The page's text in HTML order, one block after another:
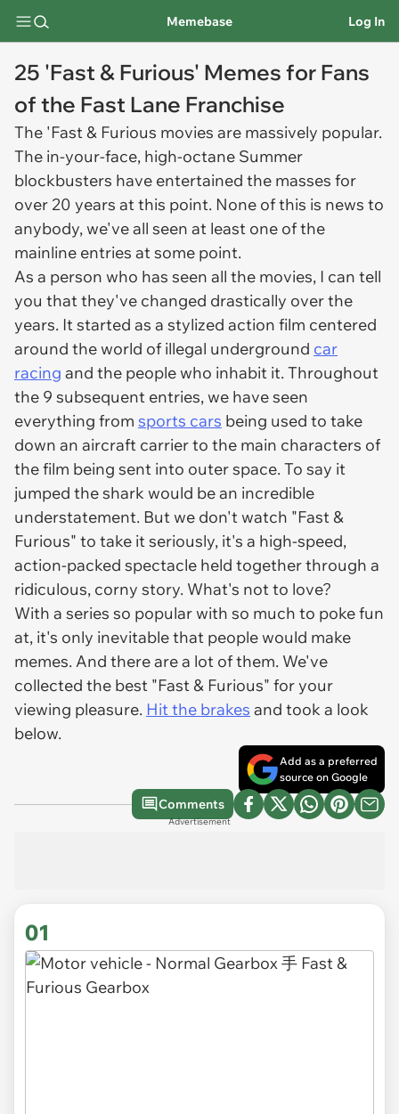
Memebase Log In
25 'Fast & Furious' Memes for Fans
of the Fast Lane Franchise
The 'Fast & Furious movies are massively popular.
The in-your-face, high-octane Summer
blockbusters have entertained the masses for
over 20 years at this point. None of this is news to
anybody, we've all seen at least one of the
mainline entries at some point.
As a person who has seen all the movies, I can tell
you that they've changed drastically over the
years. It started as a stylized action film centered
around the world of illegal underground car
racing and the people who inhabit it. Throughout
the 9 subsequent entries, we have seen
everything from sports cars being used to take
down an aircraft carrier to the main characters of
the film being sent into outer space. To say it
jumped the shark would be an incredible
understatement. But we don't watch "Fast &
Furious" to take it seriously, it's a high-speed,
action-packed spectacle held together through a
ridiculous, corny story. What's not to love?
With a series so popular with so much to poke fun
at, it's only inevitable that people would make
memes. And there are a lot of them. We've
collected the best "Fast & Furious" for your
viewing pleasure. Hit the brakes and took a look
below.
Add as a preferred
source on Google
Comments
Advertisement
01